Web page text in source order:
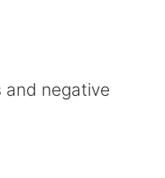
and negative